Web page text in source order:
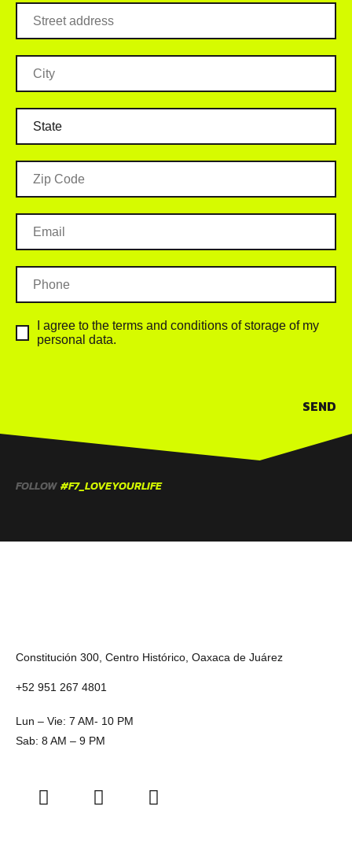
I agree to the terms and conditions of storage of my
personal data.
SEND
FOLLOW #F7_LOVEYOURLIFE
Constitución 300, Centro Histórico, Oaxaca de Juárez
+52 951 267 4801
Lun – Vie: 7 AM- 10 PM
Sab: 8 AM – 9 PM